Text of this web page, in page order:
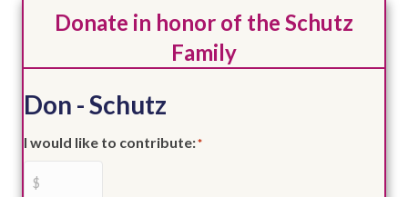
Donate in honor of the Schutz
Family
Don - Schutz
I would like to contribute:*